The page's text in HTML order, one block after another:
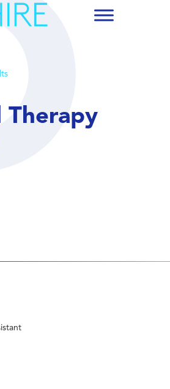
Therapy